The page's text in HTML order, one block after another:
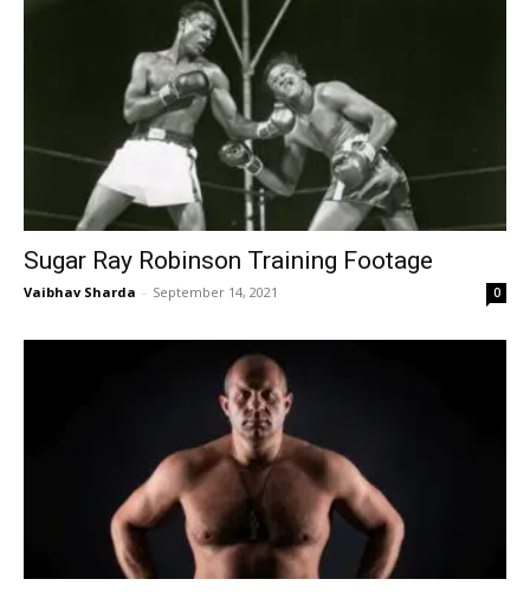
Sugar Ray Robinson Training Footage
Vaibhav Sharda - September 14, 2021 0